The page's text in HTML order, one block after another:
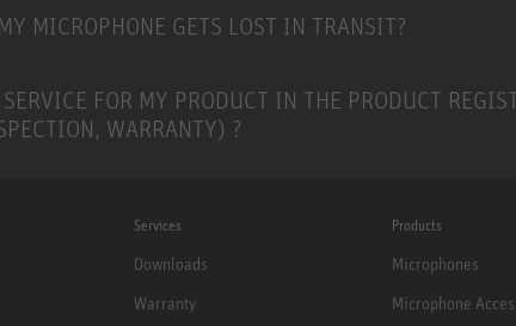
MICROPHONE GETS LOST IN TRANSIT?
FOR MY PRODUCT IN THE PRODUCT
WARRANTY) ?
Services
Downloads
Warranty
Products
Microphones
Microphone